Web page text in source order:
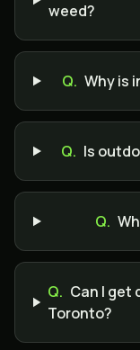
weed?
Q. Why is
Q. Is
Q.
Q. Can I get
Toronto?